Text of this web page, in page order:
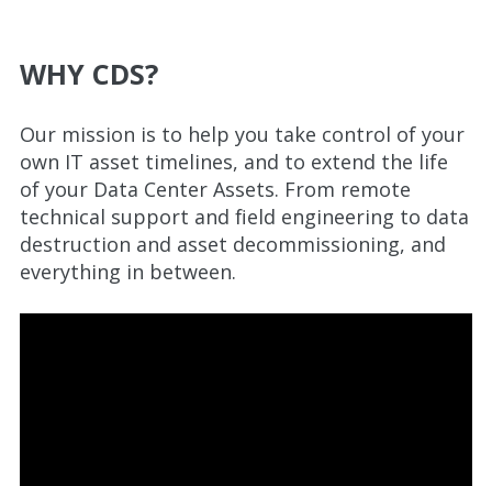
WHY CDS?
Our mission is to help you take control of your
own IT asset timelines, and to extend the life
of your Data Center Assets. From remote
technical support and field engineering to data
destruction and asset decommissioning, and
everything in between.